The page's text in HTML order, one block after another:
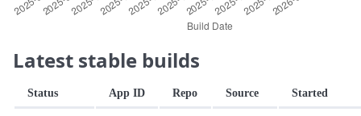
Latest stable builds
Status App ID Repo Source Started